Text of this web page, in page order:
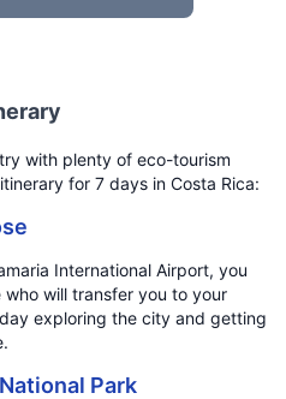
with plenty of eco-tourism
for 7 days in Costa Rica:
International Airport, you
will transfer you to your
exploring the city and getting
Park